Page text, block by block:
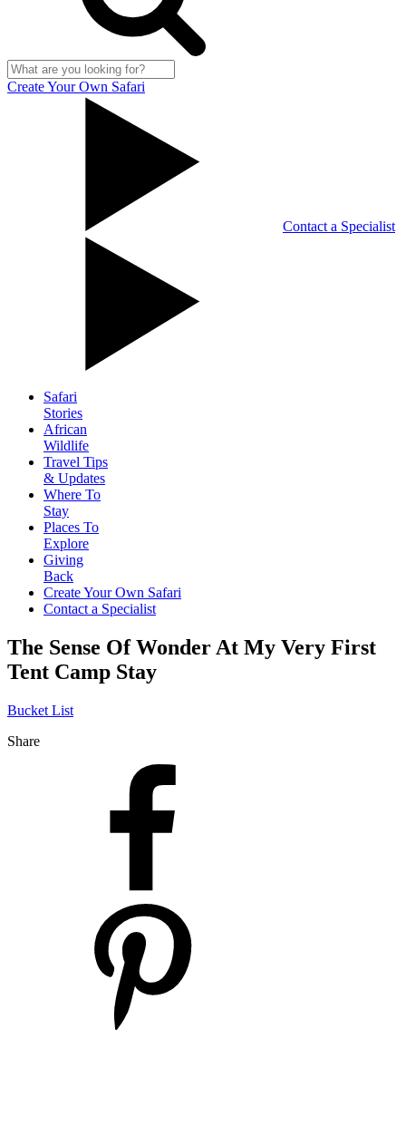
Create Your Own Safari
Contact a Specialist
Safari
Stories
African
Wildlife
Travel Tips
& Updates
Where To
Stay
Places To
Explore
Giving
Back
Create Your Own Safari
Contact a Specialist
The Sense Of Wonder At My Very First
Tent Camp Stay
Bucket List
Share